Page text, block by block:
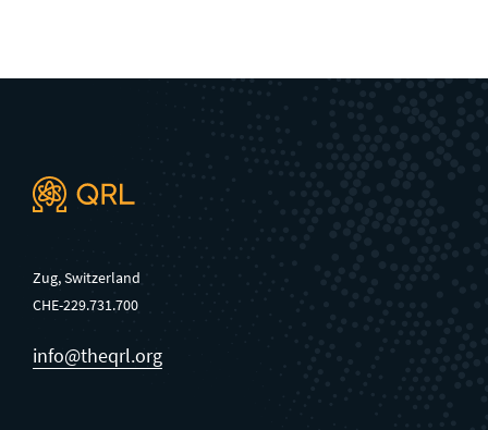
Zug, Switzerland
CHE-229.731.700
info@theqrl.org